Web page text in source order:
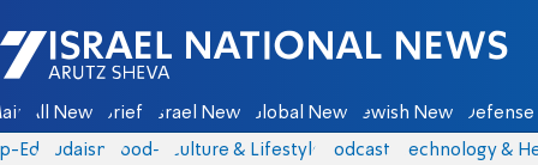
Israel National News - Arutz Sheva
All News Briefs Israel News Global News Jewish News
Eds Judaism food-1 Culture & Lifestyle Podcasts Technology &